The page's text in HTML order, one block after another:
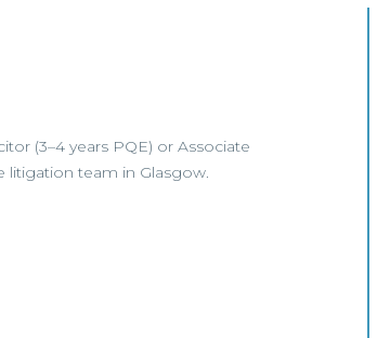
(3–4 years PQE) or Associate
litigation team in Glasgow.